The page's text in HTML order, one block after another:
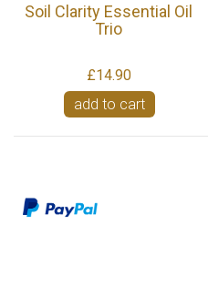
Soil Clarity Essential Oil
Trio
£14.90
add to cart